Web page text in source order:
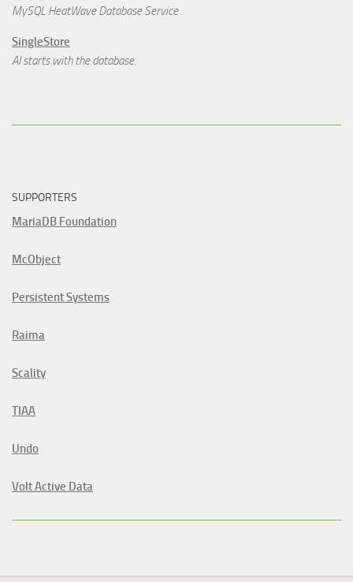
MySQL HeatWave Database Service
SingleStore
AI starts with the database.
SUPPORTERS
MariaDB Foundation
McObject
Persistent Systems
Raima
Scality
TIAA
Undo
Volt Active Data